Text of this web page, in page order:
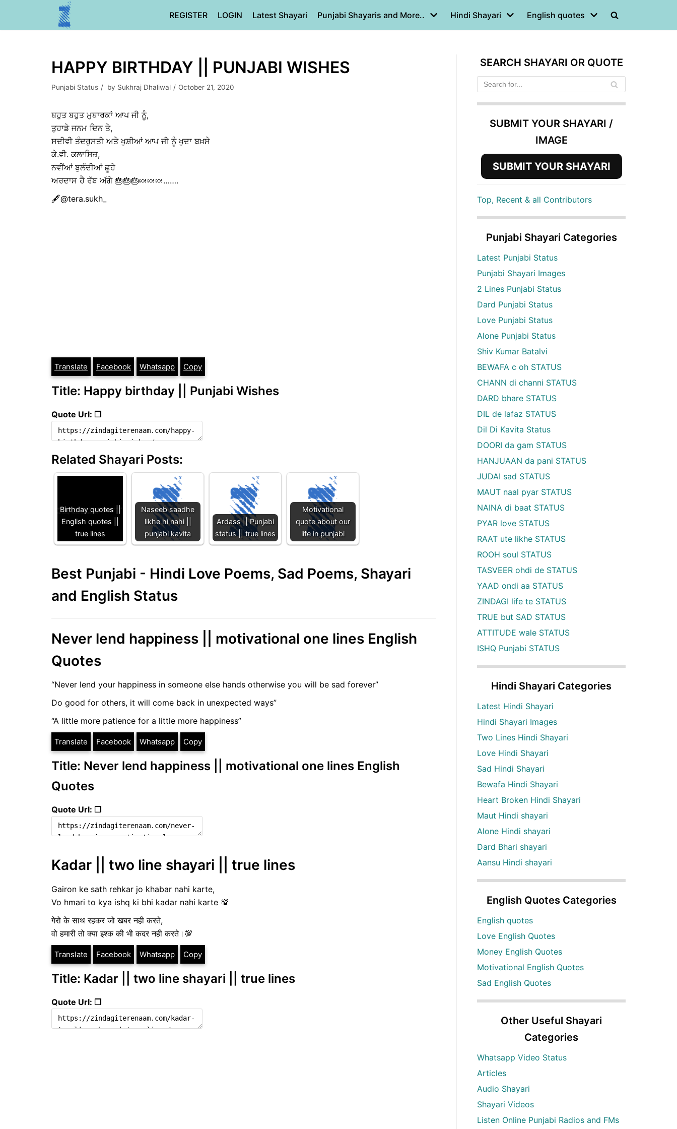
REGISTER LOGIN Latest Shayari Punjabi Shayaris and More.. Hindi Shayari English quotes
HAPPY BIRTHDAY || PUNJABI WISHES
Punjabi Status by Sukhraj Dhaliwal October 21, 2020
ਬਹੁਤ ਬਹੁਤ ਮੁਬਾਰਕਾਂ ਆਪ ਜੀ ਨੂੰ,
ਤੁਹਾਡੇ ਜਨਮ ਦਿਨ ਤੇ,
ਸਦੀਵੀ ਤੰਦਰੁਸਤੀ ਅਤੇ ਖੁਸ਼ੀਆਂ ਆਪ ਜੀ ਨੂੰ ਖੁਦਾ ਬਖ਼ਸੇ
ਕੇ.ਵੀ. ਕਲਾਸਿਜ਼,
ਨਵੀਂਆਂ ਬੁਲੰਦੀਆਂ ਛੂਹੇ
ਅਰਦਾਸ ਹੈ ਰੱਬ ਅੱਗੇ 🎂🎂🎂🍬🍬🍬…….
🖋@tera.sukh_
Translate Facebook Whatsapp Copy
Title: Happy birthday || Punjabi Wishes
Quote Url: ❐
Related Shayari Posts:
Birthday quotes ||
English quotes ||
true lines
Naseeb saadhe
likhe hi nahi ||
punjabi kavita
Ardass || Punjabi
status || true lines
Motivational
quote about our
life in punjabi
Best Punjabi - Hindi Love Poems, Sad Poems, Shayari
and English Status
Never lend happiness || motivational one lines English
Quotes
“Never lend your happiness in someone else hands otherwise you will be sad forever”
Do good for others, it will come back in unexpected ways”
“A little more patience for a little more happiness”
Translate Facebook Whatsapp Copy
Title: Never lend happiness || motivational one lines English
Quotes
Quote Url: ❐
Kadar || two line shayari || true lines
Gairon ke sath rehkar jo khabar nahi karte,
Vo hmari to kya ishq ki bhi kadar nahi karte 💯
गेरो के साथ रहकर जो खबर नही करते,
वो हमारी तो क्या इश्क की भी कदर नही करते।💯
Translate Facebook Whatsapp Copy
Title: Kadar || two line shayari || true lines
Quote Url: ❐
SEARCH SHAYARI OR QUOTE
SUBMIT YOUR SHAYARI /
IMAGE
SUBMIT YOUR SHAYARI
Top, Recent & all Contributors
Punjabi Shayari Categories
Latest Punjabi Status
Punjabi Shayari Images
2 Lines Punjabi Status
Dard Punjabi Status
Love Punjabi Status
Alone Punjabi Status
Shiv Kumar Batalvi
BEWAFA c oh STATUS
CHANN di channi STATUS
DARD bhare STATUS
DIL de lafaz STATUS
Dil Di Kavita Status
DOORI da gam STATUS
HANJUAAN da pani STATUS
JUDAI sad STATUS
MAUT naal pyar STATUS
NAINA di baat STATUS
PYAR love STATUS
RAAT ute likhe STATUS
ROOH soul STATUS
TASVEER ohdi de STATUS
YAAD ondi aa STATUS
ZINDAGI life te STATUS
TRUE but SAD STATUS
ATTITUDE wale STATUS
ISHQ Punjabi STATUS
Hindi Shayari Categories
Latest Hindi Shayari
Hindi Shayari Images
Two Lines Hindi Shayari
Love Hindi Shayari
Sad Hindi Shayari
Bewafa Hindi Shayari
Heart Broken Hindi Shayari
Maut Hindi shayari
Alone Hindi shayari
Dard Bhari shayari
Aansu Hindi shayari
English Quotes Categories
English quotes
Love English Quotes
Money English Quotes
Motivational English Quotes
Sad English Quotes
Other Useful Shayari
Categories
Whatsapp Video Status
Articles
Audio Shayari
Shayari Videos
Listen Online Punjabi Radios and FMs